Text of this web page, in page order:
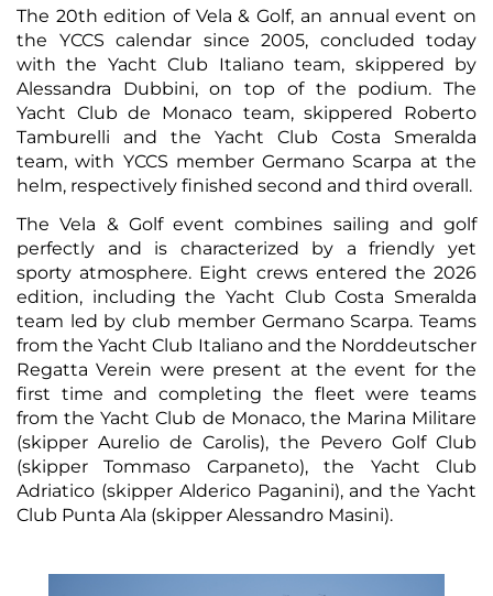
The 20th edition of Vela & Golf, an annual event on
the YCCS calendar since 2005, concluded today
with the Yacht Club Italiano team, skippered by
Alessandra Dubbini, on top of the podium. The
Yacht Club de Monaco team, skippered Roberto
Tamburelli and the Yacht Club Costa Smeralda
team, with YCCS member Germano Scarpa at the
helm, respectively finished second and third overall.
The Vela & Golf event combines sailing and golf
perfectly and is characterized by a friendly yet
sporty atmosphere. Eight crews entered the 2026
edition, including the Yacht Club Costa Smeralda
team led by club member Germano Scarpa. Teams
from the Yacht Club Italiano and the Norddeutscher
Regatta Verein were present at the event for the
first time and completing the fleet were teams
from the Yacht Club de Monaco, the Marina Militare
(skipper Aurelio de Carolis), the Pevero Golf Club
(skipper Tommaso Carpaneto), the Yacht Club
Adriatico (skipper Alderico Paganini), and the Yacht
Club Punta Ala (skipper Alessandro Masini).